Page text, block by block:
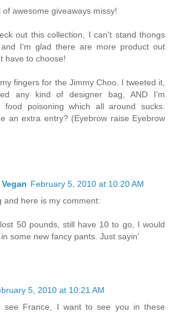
awesome giveaways missy!
out this collection, I can't stand thongs
I'm glad there are more product out
have to choose!
fingers for the Jimmy Choo. I tweeted it,
any kind of designer bag, AND I'm
food poisoning which all around sucks.
an extra entry? (Eyebrow raise Eyebrow
February 5, 2010 at 10:20 AM
and here is my comment:
50 pounds, still have 10 to go, I would
some new fancy pants. Just sayin'
5, 2010 at 10:21 AM
see France, I want to see you in these